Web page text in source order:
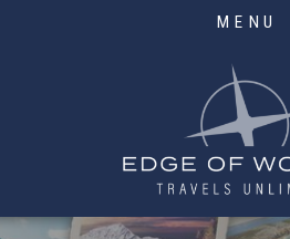
MENU